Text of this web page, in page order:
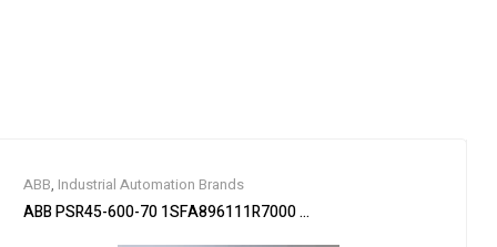
ABB, Industrial Automation Brands
ABB PSR45-600-70 1SFA896111R7000 Soft Starter